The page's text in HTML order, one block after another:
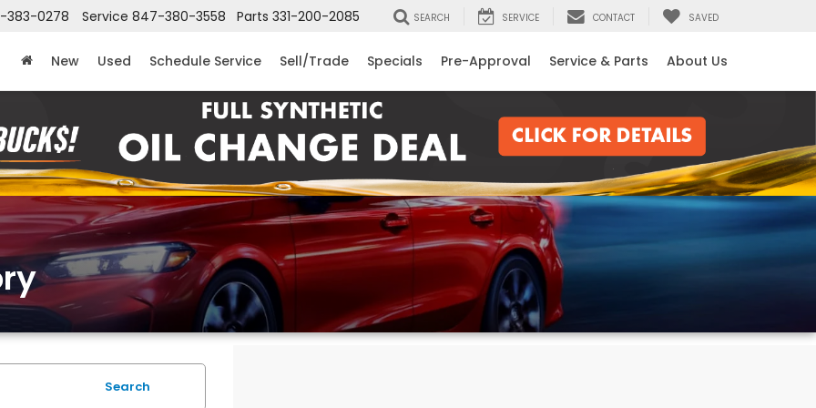
383-0278 Service 847-380-3558 Parts 331-200-2085 SEARCH SERVICE CONTACT SAVED
New Used Schedule Service Sell/Trade Specials Pre-Approval Service & Parts About Us
Search